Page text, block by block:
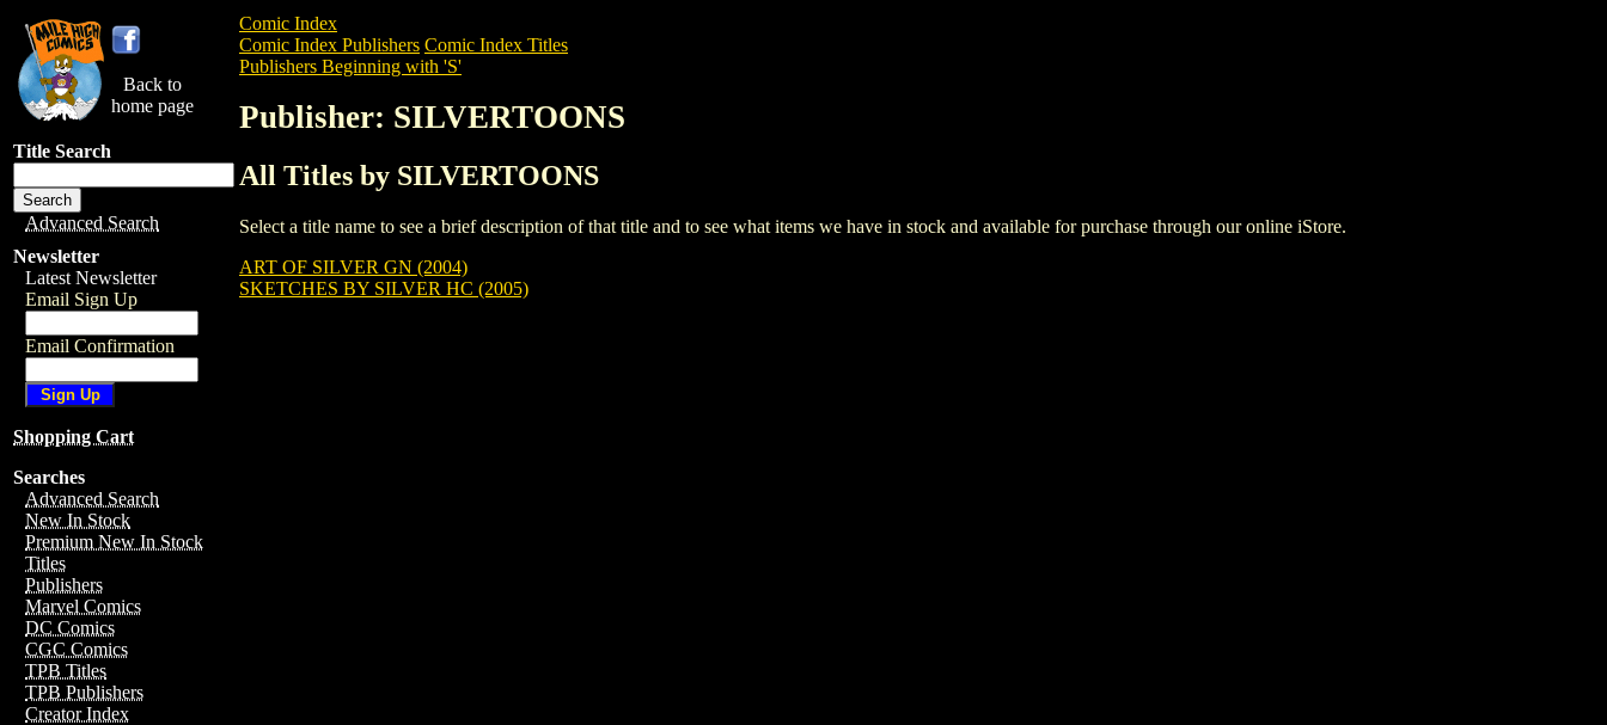
Back to
home page
Title Search
Advanced Search
Newsletter
Latest Newsletter
Email Sign Up
Email Confirmation
Shopping Cart
Searches
Advanced Search
New In Stock
Premium New In Stock
Titles
Publishers
Marvel Comics
DC Comics
CGC Comics
TPB Titles
TPB Publishers
Creator Index
Comic Index
Comic Index Publishers Comic Index Titles
Publishers Beginning with 'S'
Publisher: SILVERTOONS
All Titles by SILVERTOONS
Select a title name to see a brief description of that title and to see what items we have in stock and available for purchase through our online iStore.
ART OF SILVER GN (2004)
SKETCHES BY SILVER HC (2005)